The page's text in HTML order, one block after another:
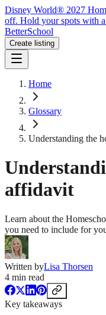
Disney World® 2027
off. Hold your spots with
BetterSchool
Create listing
Home
Glossary
Understanding the
affidavit
Learn about the
you need to include for
Written byLisa Thorsen
4 min read
Key takeaways